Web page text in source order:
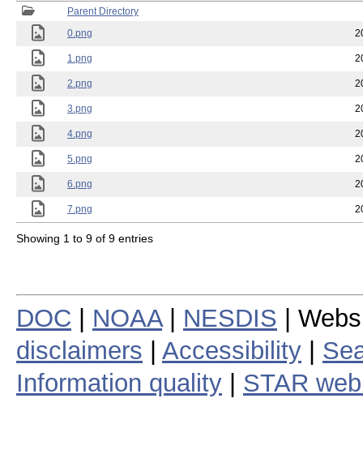
Parent Directory
0.png
1.png
2.png
3.png
4.png
5.png
6.png
7.png
Showing 1 to 9 of 9 entries
DOC NOAA| NESDIS |
disclaimers
Accessibility
Information quality
STAR